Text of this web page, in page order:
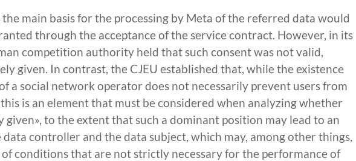
main basis for the processing by Meta of the referred data would
through the acceptance of the service contract. However, in its
competition authority held that such consent was not valid,
given. In contrast, the CJEU established that, while the existence
a social network operator does not necessarily prevent users from
is an element that must be considered when analyzing whether
given», to the extent that such a dominant position may lead to an
controller and the data subject, which may, among other things,
conditions that are not strictly necessary for the performance of